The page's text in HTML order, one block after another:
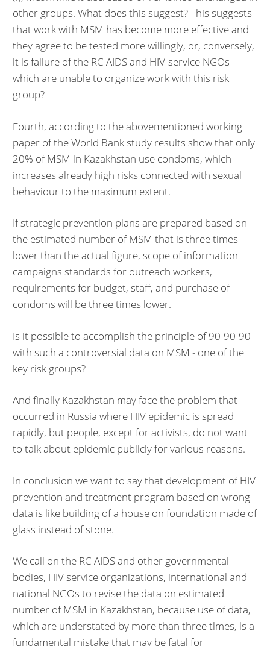
other groups. What does this suggest? This suggests
that work with MSM has become more effective and
they agree to be tested more willingly, or, conversely,
it is failure of the RC AIDS and HIV-service NGOs
which are unable to organize work with this risk
group?
Fourth, according to the abovementioned working
paper of the World Bank study results show that only
20% of MSM in Kazakhstan use condoms, which
increases already high risks connected with sexual
behaviour to the maximum extent.
If strategic prevention plans are prepared based on
the estimated number of MSM that is three times
lower than the actual figure, scope of information
campaigns standards for outreach workers,
requirements for budget, staff, and purchase of
condoms will be three times lower.
Is it possible to accomplish the principle of 90-90-90
with such a controversial data on MSM - one of the
key risk groups?
And finally Kazakhstan may face the problem that
occurred in Russia where HIV epidemic is spread
rapidly, but people, except for activists, do not want
to talk about epidemic publicly for various reasons.
In conclusion we want to say that development of HIV
prevention and treatment program based on wrong
data is like building of a house on foundation made of
glass instead of stone.
We call on the RC AIDS and other governmental
bodies, HIV service organizations, international and
national NGOs to revise the data on estimated
number of MSM in Kazakhstan, because use of data,
which are understated by more than three times, is a
fundamental mistake that may be fatal for